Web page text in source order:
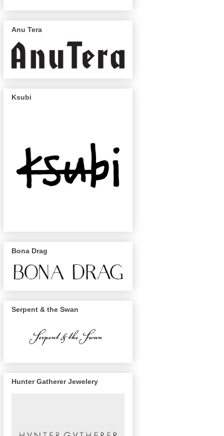
Anu Tera
Ksubi
Bona Drag
Serpent & the Swan
Hunter Gatherer Jewelery